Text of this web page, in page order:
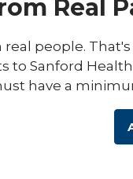
Real
people.
to Sanford
have a